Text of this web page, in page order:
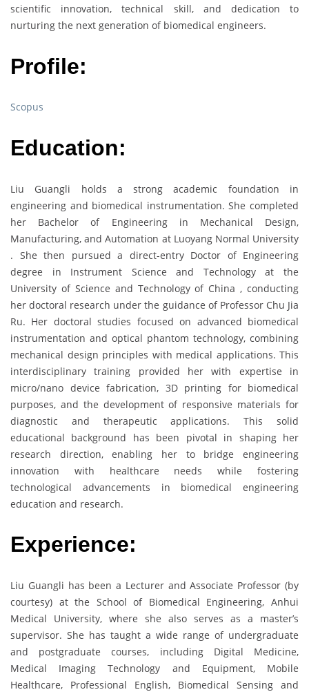
scientific innovation, technical skill, and dedication to
nurturing the next generation of biomedical engineers.
Profile:
Scopus
Education:
Liu Guangli holds a strong academic foundation in
engineering and biomedical instrumentation. She completed
her Bachelor of Engineering in Mechanical Design,
Manufacturing, and Automation at Luoyang Normal University
. She then pursued a direct-entry Doctor of Engineering
degree in Instrument Science and Technology at the
University of Science and Technology of China , conducting
her doctoral research under the guidance of Professor Chu Jia
Ru. Her doctoral studies focused on advanced biomedical
instrumentation and optical phantom technology, combining
mechanical design principles with medical applications. This
interdisciplinary training provided her with expertise in
micro/nano device fabrication, 3D printing for biomedical
purposes, and the development of responsive materials for
diagnostic and therapeutic applications. This solid
educational background has been pivotal in shaping her
research direction, enabling her to bridge engineering
innovation with healthcare needs while fostering
technological advancements in biomedical engineering
education and research.
Experience:
Liu Guangli has been a Lecturer and Associate Professor (by
courtesy) at the School of Biomedical Engineering, Anhui
Medical University, where she also serves as a master’s
supervisor. She has taught a wide range of undergraduate
and postgraduate courses, including Digital Medicine,
Medical Imaging Technology and Equipment, Mobile
Healthcare, Professional English, Biomedical Sensing and